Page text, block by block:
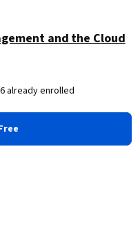
and the Cloud
already enrolled